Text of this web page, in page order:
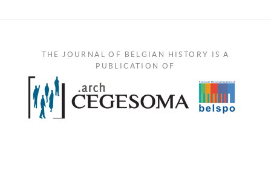
THE JOURNAL OF BELGIAN HISTORY IS A
PUBLICATION OF